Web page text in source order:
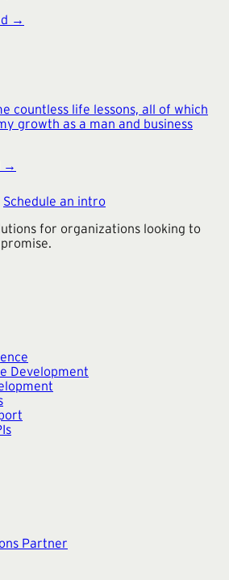
→
countless life lessons, all of which
growth as a man and business
→
Schedule an intro
for organizations looking to
Development
Partner